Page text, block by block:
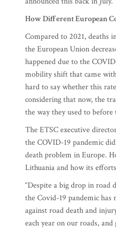
How Different European
Compared to 2021, deaths
the European Union
happened due to the
mobility shift that came
hard to say whether this
considering that now, the
the way they used to before
The ETSC executive
the COVID-19 pandemic
death problem in Europe.
Lithuania and how its
“Despite a big drop in road
the Covid-19 pandemic has
against road death and
each year on our roads,